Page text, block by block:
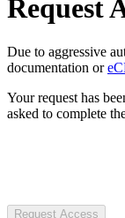
Request
Due to aggressive
documentation or
Your request has
asked to complete
Request Access